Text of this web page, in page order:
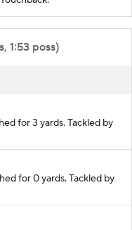
1:53 poss)
for 3 yards. Tackled by
for 0 yards. Tackled by